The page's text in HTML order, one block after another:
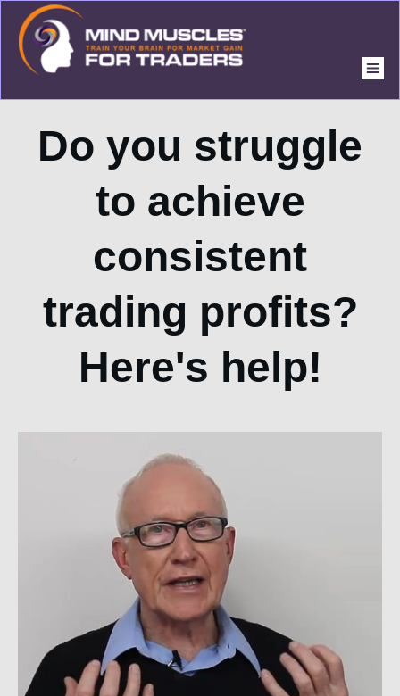
Do you struggle
to achieve
consistent
trading profits?
Here's help!